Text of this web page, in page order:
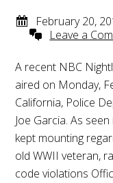
February 20,
Leave a
A recent NBC
aired on Monday,
California, Police
Joe Garcia. As
kept mounting
old WWII veteran,
code violations